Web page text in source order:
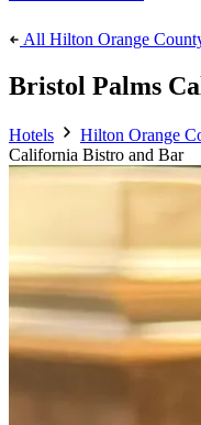
All Hilton Orange
Bristol Palms
Hotels Hilton Orange
California Bistro and Bar